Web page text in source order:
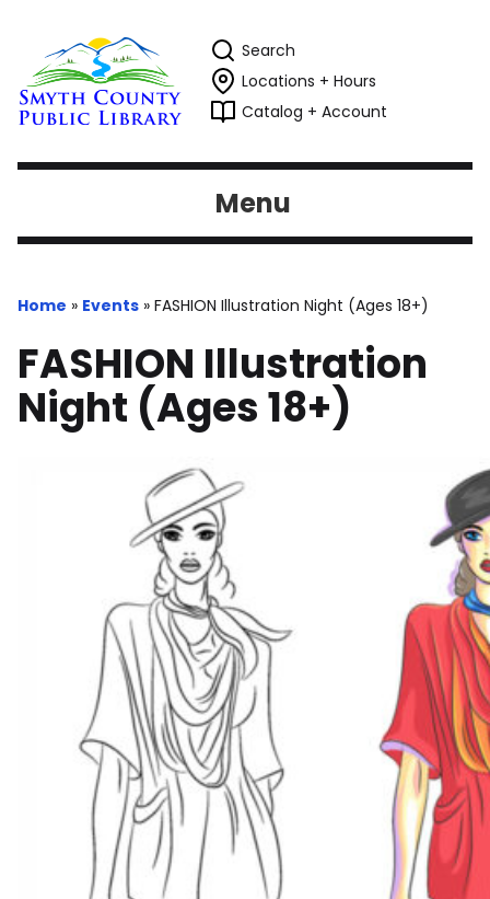
Search
Locations + Hours
Catalog + Account
Menu
Home » Events » FASHION Illustration Night (Ages 18+)
FASHION Illustration
Night (Ages 18+)